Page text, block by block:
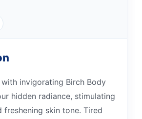
invigorating Birch Body
hidden radiance, stimulating
freshening skin tone. Tired